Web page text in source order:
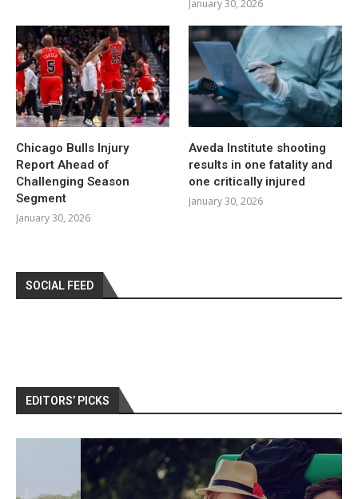
January 30, 2026
Chicago Bulls Injury
Report Ahead of
Challenging Season
Segment
January 30, 2026
Aveda Institute shooting
results in one fatality and
one critically injured
January 30, 2026
SOCIAL FEED
EDITORS’ PICKS